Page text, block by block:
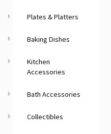
Plates & Platters
Baking Dishes
Kitchen
Accessories
Bath Accessories
Collectibles